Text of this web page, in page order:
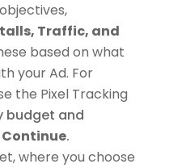
Traffic, and
based on what
your Ad. For
the Pixel Tracking
budget and
Continue.
where you choose